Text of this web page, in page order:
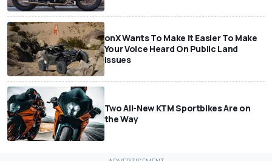
onX Wants To Make It Easier To Make
Your Voice Heard On Public Land
Issues
Two All-New KTM Sportbikes Are on
the Way